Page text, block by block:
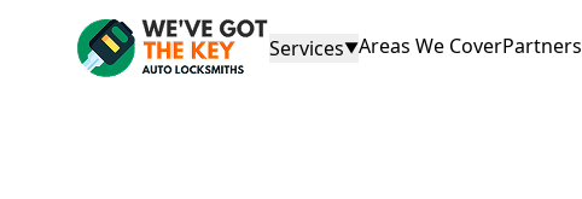
Services▼Areas We CoverPartners